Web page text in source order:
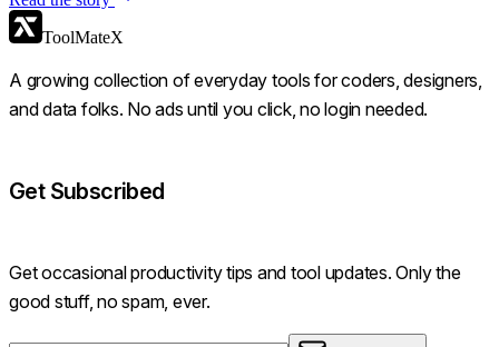
ToolMateX
A growing collection of everyday tools for coders, designers,
and data folks. No ads until you click, no login needed.
Get Subscribed
Get occasional productivity tips and tool updates. Only the
good stuff, no spam, ever.